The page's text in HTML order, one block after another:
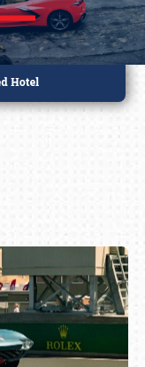
1876